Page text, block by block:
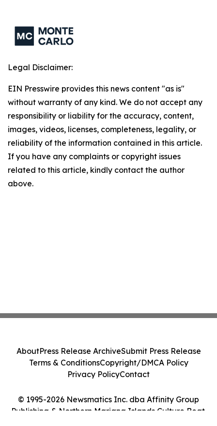
Legal Disclaimer:
EIN Presswire provides this news content "as is"
without warranty of any kind. We do not accept any
responsibility or liability for the accuracy, content,
images, videos, licenses, completeness, legality, or
reliability of the information contained in this article.
If you have any complaints or copyright issues
related to this article, kindly contact the author
above.
© 1995-2026 Newsmatics Inc. dba Affinity Group
Publishing & Northern Mariana Islands Culture Beat.
AboutPress Release ArchiveSubmit Press Release
Terms & ConditionsCopyright/DMCA Policy
Privacy PolicyContact